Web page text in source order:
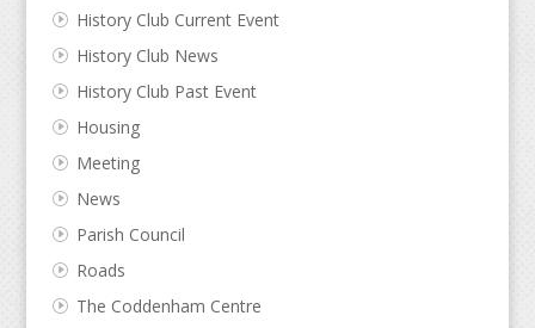
History Club Current Event
History Club News
History Club Past Event
Housing
Meeting
News
Parish Council
Roads
The Coddenham Centre